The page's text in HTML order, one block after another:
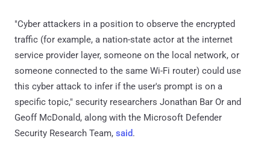
"Cyber attackers in a position to observe the encrypted
traffic (for example, a nation-state actor at the internet
service provider layer, someone on the local network, or
someone connected to the same Wi-Fi router) could use
this cyber attack to infer if the user's prompt is on a
specific topic," security researchers Jonathan Bar Or and
Geoff McDonald, along with the Microsoft Defender
Security Research Team, said.